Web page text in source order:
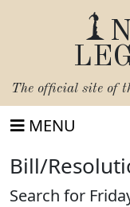
The official site of
MENU
Bill/
Search for